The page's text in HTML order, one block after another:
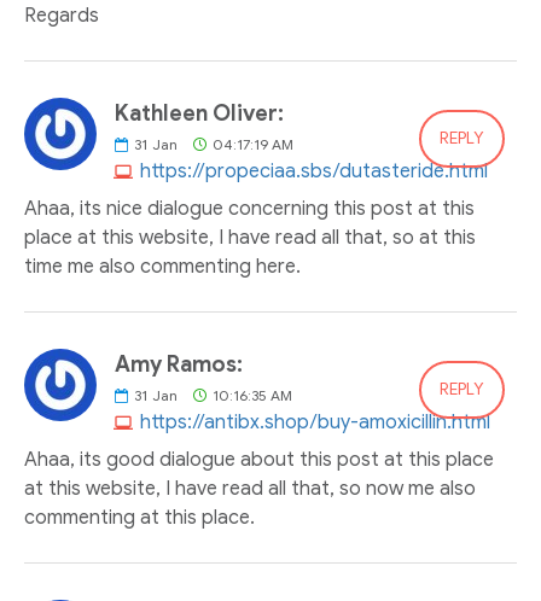
Regards
Kathleen Oliver:
31 Jan 04:17:19 AM
https://propeciaa.sbs/dutasteride.html
REPLY
Ahaa, its nice dialogue concerning this post at this
place at this website, I have read all that, so at this
time me also commenting here.
Amy Ramos:
31 Jan 10:16:35 AM
https://antibx.shop/buy-amoxicillin.html
REPLY
Ahaa, its good dialogue about this post at this place
at this website, I have read all that, so now me also
commenting at this place.